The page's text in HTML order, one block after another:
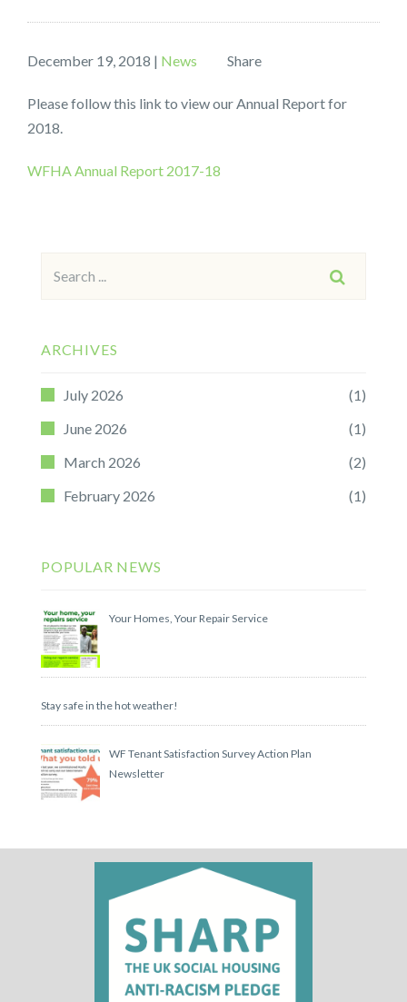
December 19, 2018 | News Share
Please follow this link to view our Annual Report for
2018.
WFHA Annual Report 2017-18
ARCHIVES
July 2026
(1)
June 2026
(1)
March 2026
(2)
February 2026
(1)
POPULAR NEWS
Your Homes, Your Repair Service
Stay safe in the hot weather!
WF Tenant Satisfaction Survey Action Plan
Newsletter